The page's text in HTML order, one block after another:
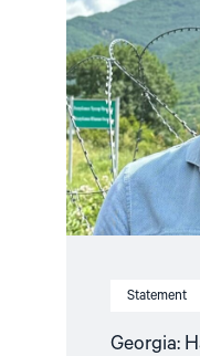
Statement
Georgia: